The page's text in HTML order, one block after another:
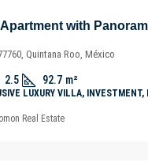
Quintana Roo, México
2.5 92.7 m²
LUXURY VILLA, INVESTMENT,
Real Estate